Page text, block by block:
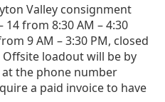
Valley consignment
14 from 8:30 AM – 4:30
9 AM – 3:30 PM, closed
Offsite loadout will be by
the phone number
a paid invoice to have